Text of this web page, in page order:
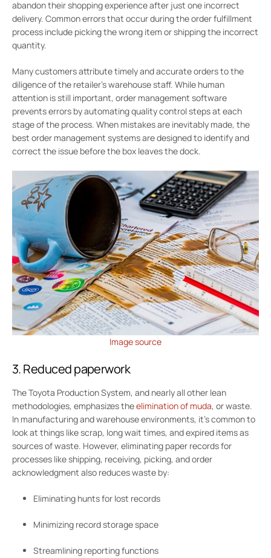
abandon their shopping experience after just one incorrect
delivery. Common errors that occur during the order fulfillment
process include picking the wrong item or shipping the incorrect
quantity.
Many customers attribute timely and accurate orders to the
diligence of the retailer’s warehouse staff. While human
attention is still important, order management software
prevents errors by automating quality control steps at each
stage of the process. When mistakes are inevitably made, the
best order management systems are designed to identify and
correct the issue before the box leaves the dock.
Image source
3. Reduced paperwork
The Toyota Production System, and nearly all other lean
methodologies, emphasizes theelimination of muda, or waste.
In manufacturing and warehouse environments, it’s common to
look at things like scrap, long wait times, and expired items as
sources of waste. However, eliminating paper records for
processes like shipping, receiving, picking, and order
acknowledgment also reduces waste by:
Eliminating hunts for lost records
Minimizing record storage space
Streamlining reporting functions